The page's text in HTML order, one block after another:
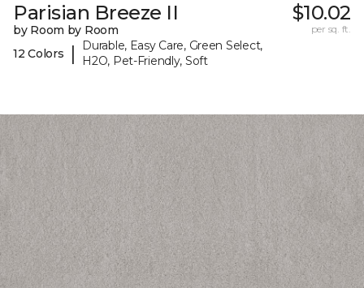
Parisian Breeze II
by Room by Room
12 Colors
|
Durable, Easy Care, Green Select,
H2O, Pet-Friendly, Soft
$10.02
per sq. ft.